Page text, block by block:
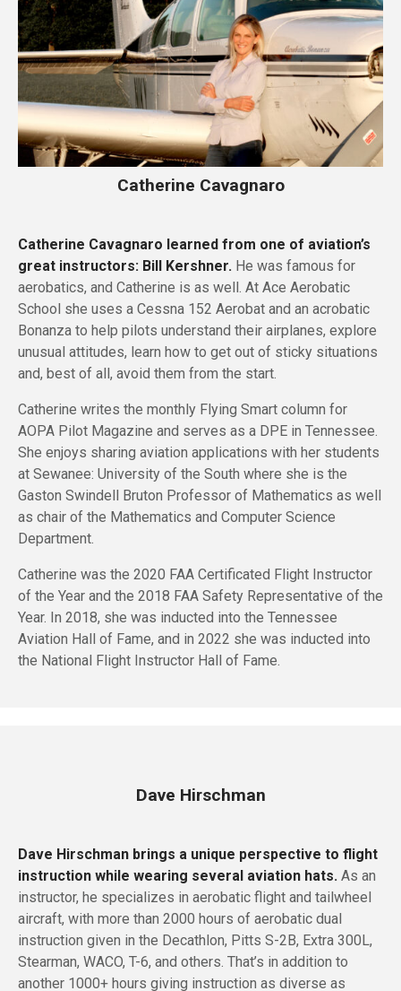
Catherine Cavagnaro
Catherine Cavagnaro learned from one of aviation’s
great instructors: Bill Kershner. He was famous for
aerobatics, and Catherine is as well. At Ace Aerobatic
School she uses a Cessna 152 Aerobat and an acrobatic
Bonanza to help pilots understand their airplanes, explore
unusual attitudes, learn how to get out of sticky situations
and, best of all, avoid them from the start.
Catherine writes the monthly Flying Smart column for
AOPA Pilot Magazine and serves as a DPE in Tennessee.
She enjoys sharing aviation applications with her students
at Sewanee: University of the South where she is the
Gaston Swindell Bruton Professor of Mathematics as well
as chair of the Mathematics and Computer Science
Department.
Catherine was the 2020 FAA Certificated Flight Instructor
of the Year and the 2018 FAA Safety Representative of the
Year. In 2018, she was inducted into the Tennessee
Aviation Hall of Fame, and in 2022 she was inducted into
the National Flight Instructor Hall of Fame.
Dave Hirschman
Dave Hirschman brings a unique perspective to flight
instruction while wearing several aviation hats. As an
instructor, he specializes in aerobatic flight and tailwheel
aircraft, with more than 2000 hours of aerobatic dual
instruction given in the Decathlon, Pitts S-2B, Extra 300L,
Stearman, WACO, T-6, and others. That’s in addition to
another 1000+ hours giving instruction as diverse as